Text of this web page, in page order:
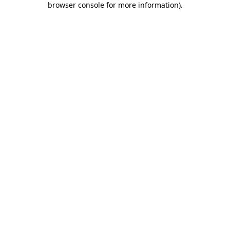
browser console for more information).